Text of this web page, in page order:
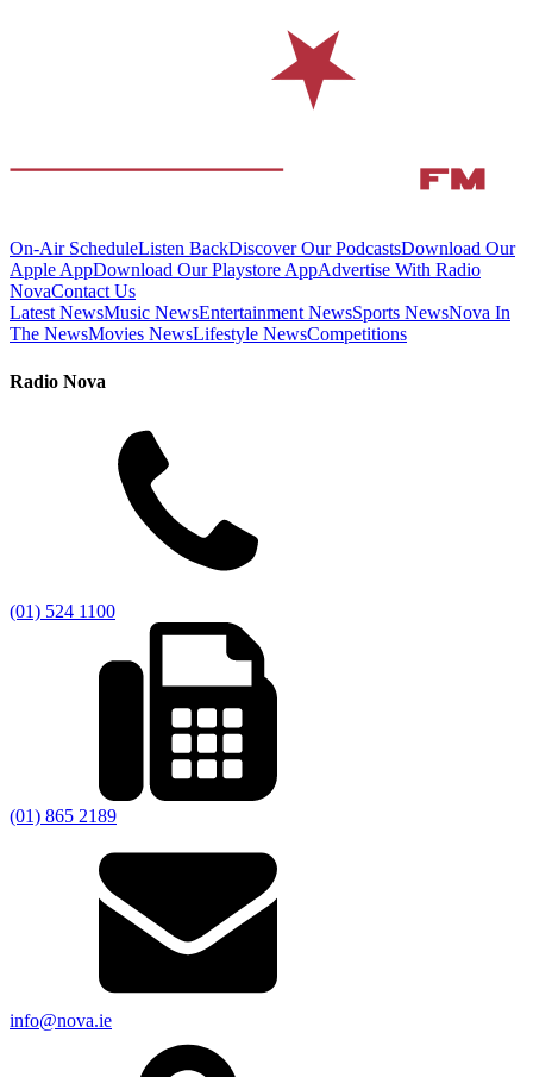
On-Air ScheduleListen BackDiscover Our PodcastsDownload Our
Apple AppDownload Our Playstore AppAdvertise With Radio
NovaContact Us
Latest NewsMusic NewsEntertainment NewsSports NewsNova In
The NewsMovies NewsLifestyle NewsCompetitions
Radio Nova
(01) 524 1100
(01) 865 2189
info@nova.ie